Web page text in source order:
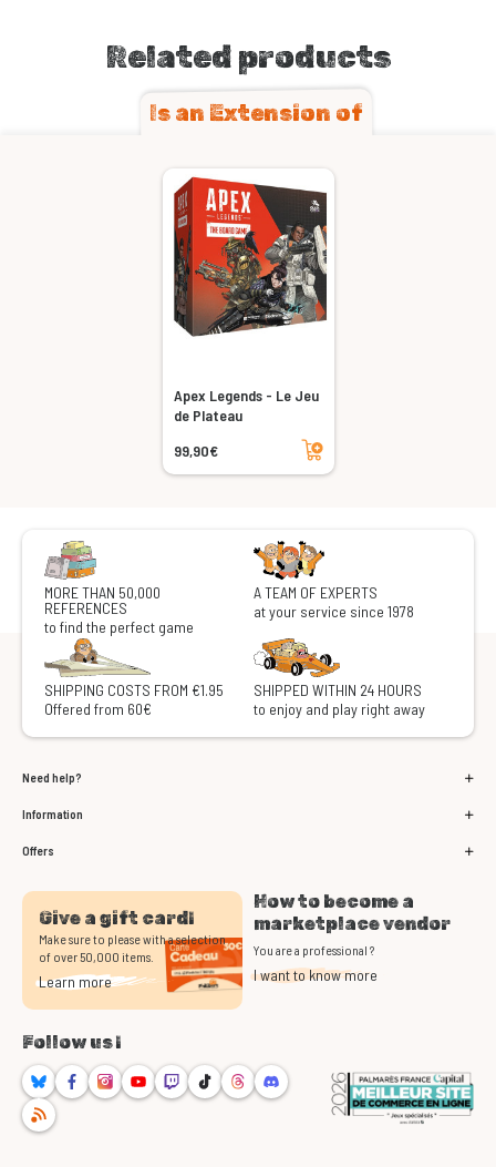
Related products
Is an Extension of
Apex Legends - Le Jeu
de Plateau
99,90€
Add to cart
MORE THAN 50,000
REFERENCES
to find the perfect game
A TEAM OF EXPERTS
at your service since 1978
SHIPPING COSTS FROM €1.95
Offered from 60€
SHIPPED WITHIN 24 HOURS
to enjoy and play right away
Need help?
Information
Offers
Give a gift card!
Make sure to please with a selection
of over 50,000 items.
Learn more
How to become a
marketplace vendor
You are a professional ?
I want to know more
Follow us !
BlueskyFacebookInstagram
YoutubeTwitchTikTokThreadsDiscord
RSS